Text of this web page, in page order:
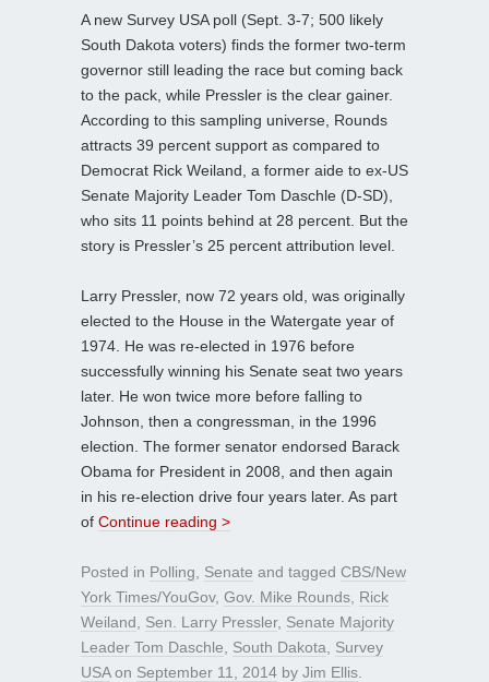
A new Survey USA poll (Sept. 3-7; 500 likely
South Dakota voters) finds the former two-term
governor still leading the race but coming back
to the pack, while Pressler is the clear gainer.
According to this sampling universe, Rounds
attracts 39 percent support as compared to
Democrat Rick Weiland, a former aide to ex-US
Senate Majority Leader Tom Daschle (D-SD),
who sits 11 points behind at 28 percent. But the
story is Pressler’s 25 percent attribution level.
Larry Pressler, now 72 years old, was originally
elected to the House in the Watergate year of
1974. He was re-elected in 1976 before
successfully winning his Senate seat two years
later. He won twice more before falling to
Johnson, then a congressman, in the 1996
election. The former senator endorsed Barack
Obama for President in 2008, and then again
in his re-election drive four years later. As part
of Continue reading >
Posted in Polling Senate and tagged CBS/New
York Times/YouGov, Gov. Mike Rounds Rick
Weiland
Sen. Larry Pressler, Senate Majority
Leader Tom Daschle
South Dakota
Survey
USAon September 11, 2014 by Jim Ellis